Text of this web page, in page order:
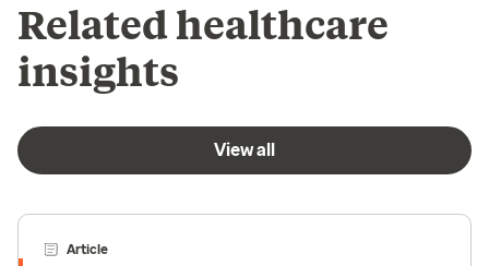
Related healthcare
insights
View all
Article